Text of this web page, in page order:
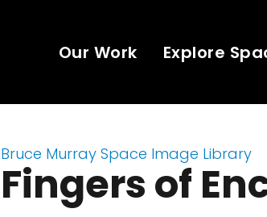
Our Work Explore
Bruce Murray Space Image Library
Fingers of